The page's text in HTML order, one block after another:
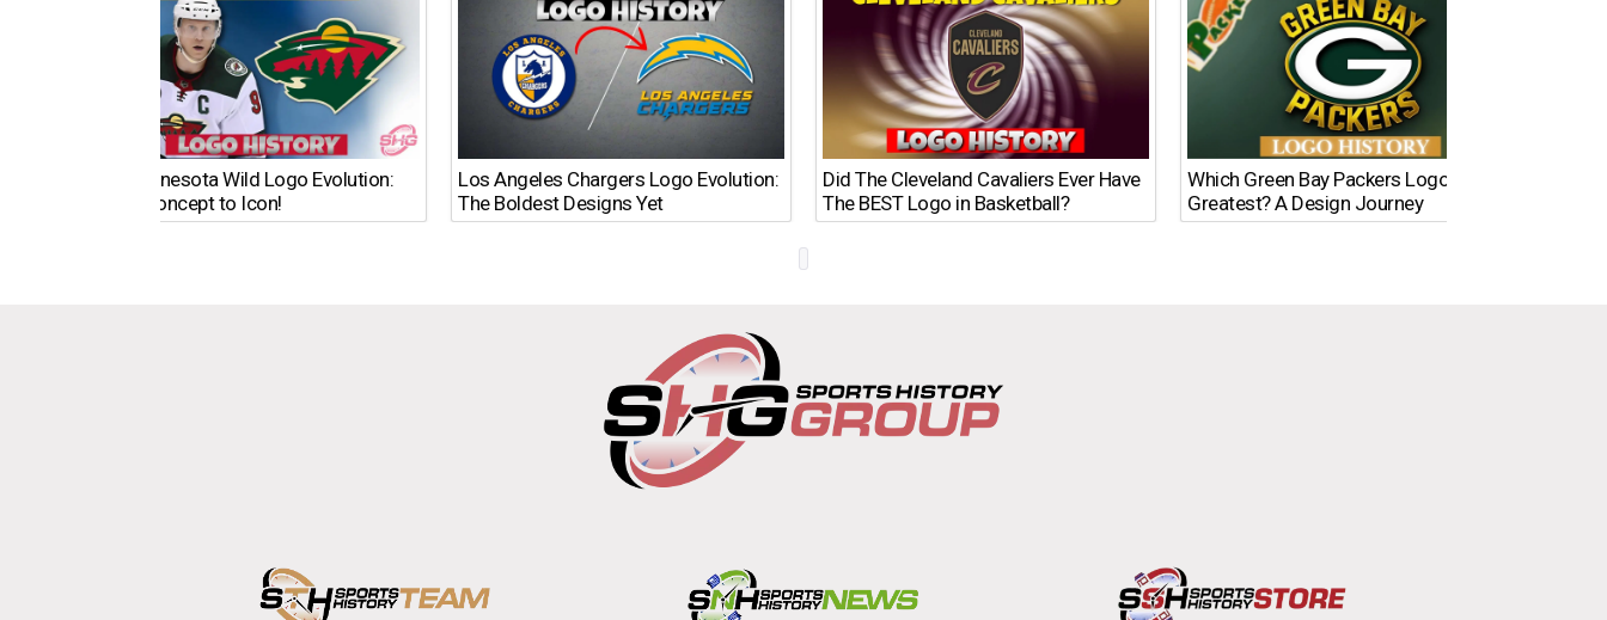
The Minnesota Wild Logo Evolution:
From Concept to Icon!
Los Angeles Chargers Logo Evolution:
The Boldest Designs Yet
Did The Cleveland Cavaliers Ever Have
The BEST Logo in Basketball?
Which Green Bay Packers Logo Is the
Greatest? A Design Journey